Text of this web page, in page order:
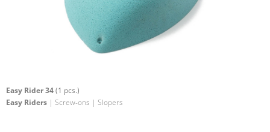
Easy Rider 34(1 pcs.)
Easy Riders | Screw-ons | Slopers